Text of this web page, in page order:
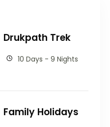
Drukpath Trek
10 Days - 9 Nights
Family Holidays